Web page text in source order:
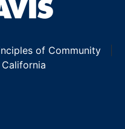
of Community|